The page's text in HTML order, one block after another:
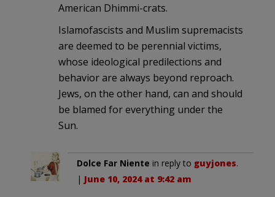
American Dhimmi-crats.
Islamofascists and Muslim supremacists
are deemed to be perennial victims,
whose ideological predilections and
behavior are always beyond reproach.
Jews, on the other hand, can and should
be blamed for everything under the
Sun.
Dolce Far Niente in reply to guyjones.
| June 10, 2024 at 9:42 am